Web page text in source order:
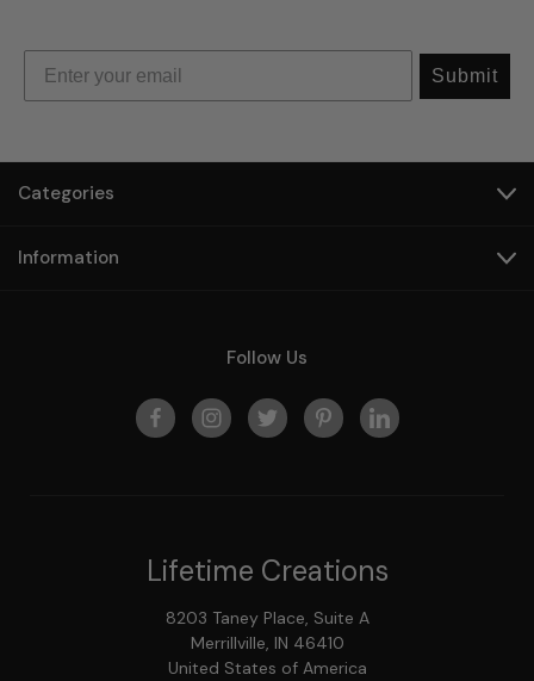
Submit
Categories
Information
Follow Us
Lifetime Creations
8203 Taney Place, Suite A
Merrillville, IN 46410
United States of America